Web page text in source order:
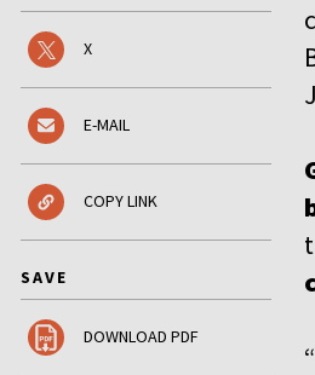
X
E-MAIL
COPY LINK
SAVE
DOWNLOAD PDF